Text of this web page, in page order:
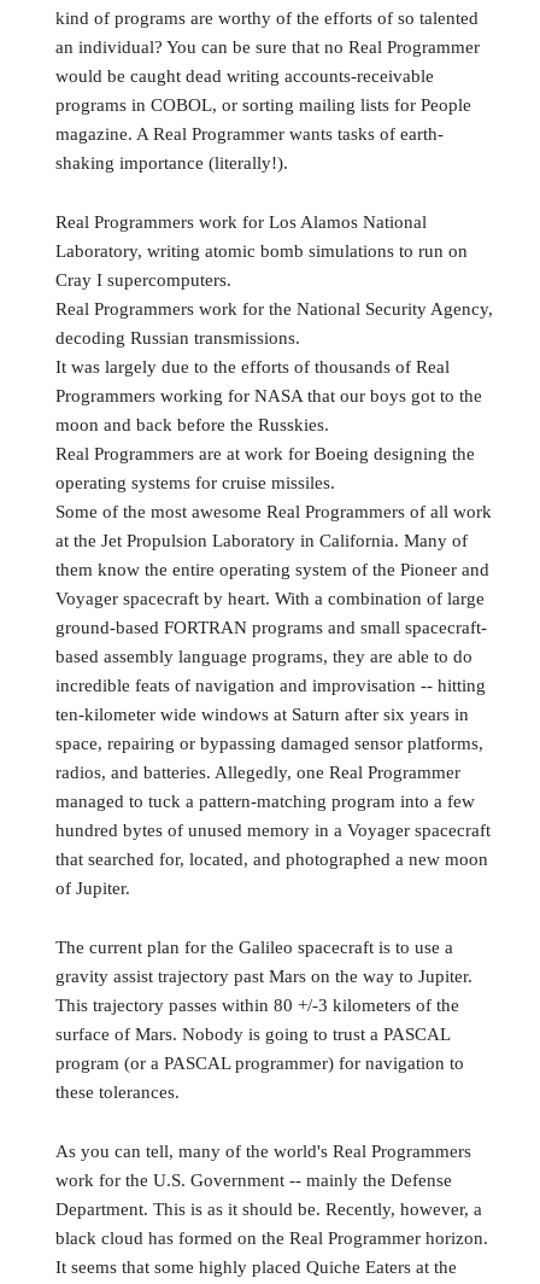
kind of programs are worthy of the efforts of so talented
an individual? You can be sure that no Real Programmer
would be caught dead writing accounts-receivable
programs in COBOL, or sorting mailing lists for People
magazine. A Real Programmer wants tasks of earth-
shaking importance (literally!).
Real Programmers work for Los Alamos National
Laboratory, writing atomic bomb simulations to run on
Cray I supercomputers.
Real Programmers work for the National Security Agency,
decoding Russian transmissions.
It was largely due to the efforts of thousands of Real
Programmers working for NASA that our boys got to the
moon and back before the Russkies.
Real Programmers are at work for Boeing designing the
operating systems for cruise missiles.
Some of the most awesome Real Programmers of all work
at the Jet Propulsion Laboratory in California. Many of
them know the entire operating system of the Pioneer and
Voyager spacecraft by heart. With a combination of large
ground-based FORTRAN programs and small spacecraft-
based assembly language programs, they are able to do
incredible feats of navigation and improvisation -- hitting
ten-kilometer wide windows at Saturn after six years in
space, repairing or bypassing damaged sensor platforms,
radios, and batteries. Allegedly, one Real Programmer
managed to tuck a pattern-matching program into a few
hundred bytes of unused memory in a Voyager spacecraft
that searched for, located, and photographed a new moon
of Jupiter.
The current plan for the Galileo spacecraft is to use a
gravity assist trajectory past Mars on the way to Jupiter.
This trajectory passes within 80 +/-3 kilometers of the
surface of Mars. Nobody is going to trust a PASCAL
program (or a PASCAL programmer) for navigation to
these tolerances.
As you can tell, many of the world's Real Programmers
work for the U.S. Government -- mainly the Defense
Department. This is as it should be. Recently, however, a
black cloud has formed on the Real Programmer horizon.
It seems that some highly placed Quiche Eaters at the